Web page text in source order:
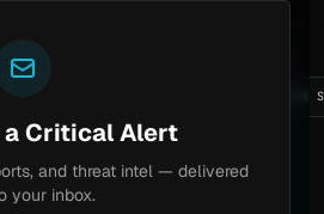
a Critical Alert
and threat intel — delivered
your inbox.